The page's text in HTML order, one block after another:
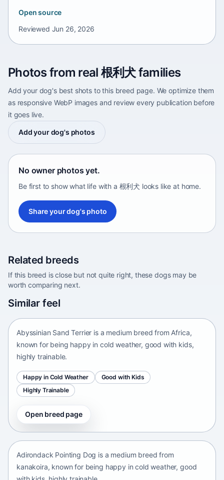
Open source
Reviewed Jun 26, 2026
Photos from real 根利犬 families
Add your dog's best shots to this breed page. We optimize them
as responsive WebP images and review every publication before
it goes live.
Add your dog's photos
No owner photos yet.
Be first to show what life with a 根利犬 looks like at home.
Share your dog's photo
Related breeds
If this breed is close but not quite right, these dogs may be
worth comparing next.
Similar feel
Africa • medium size
Abyssinian Sand Terrier is a medium breed from Africa,
known for being happy in cold weather, good with kids,
highly trainable.
Happy in Cold Weather
Good with Kids
Highly Trainable
Open breed page
Adirondack Pointing Dog
Adirondack Pointing Dog is a medium breed from
kanakoira, known for being happy in cold weather, good